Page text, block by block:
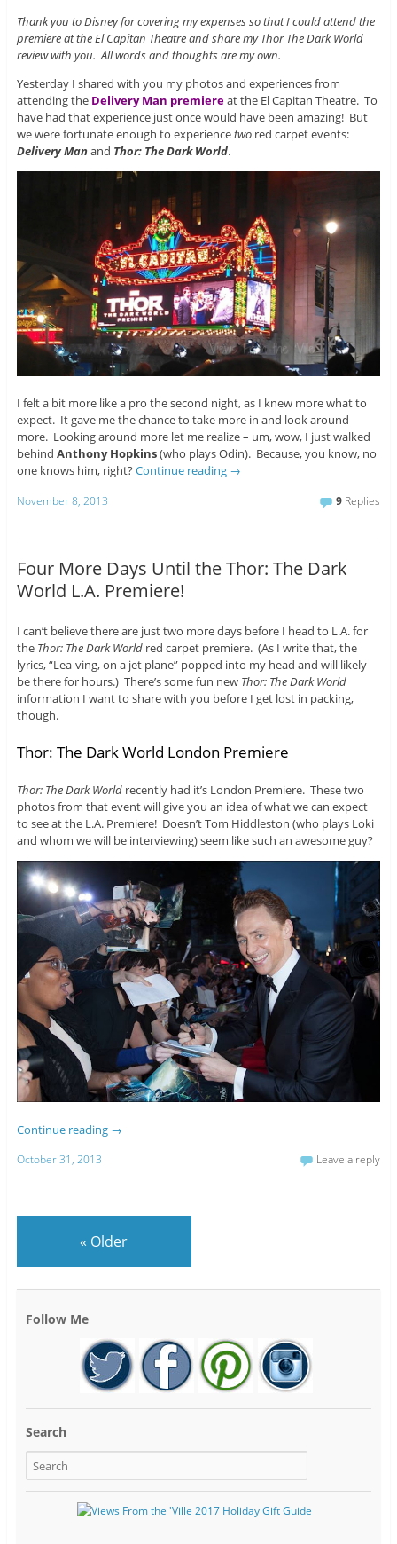
Thank you to Disney for covering my expenses so that I could attend the
premiere at the El Capitan Theatre and share my Thor The Dark World
review with you. All words and thoughts are my own.
Yesterday I shared with you my photos and experiences from
attending the Delivery Man premiereat the El Capitan Theatre. To
have had that experience just once would have been amazing! But
we were fortunate enough to experiencetwored carpet events:
Delivery Man and Thor: The Dark World.
I felt a bit more like a pro the second night, as I knew more what to
expect. It gave me the chance to take more in and look around
more. Looking around more let me realize – um, wow, I just walked
behind Anthony Hopkins(who plays Odin). Because, you know, no
one knows him, right?Continue reading →
November 8, 2013 9 Replies
Four More Days Until the Thor: The Dark
World L.A. Premiere!
I can’t believe there are just two more days before I head to L.A. for
the Thor: The Dark Worldred carpet premiere. (As I write that, the
lyrics, “Lea-ving, on a jet plane” popped into my head and will likely
be there for hours.) There’s some fun new Thor: The Dark World
information I want to share with you before I get lost in packing,
though.
Thor: The Dark World London Premiere
Thor: The Dark Worldrecently had it’s London Premiere. These two
photos from that event will give you an idea of what we can expect
to see at the L.A. Premiere! Doesn’t Tom Hiddleston (who plays Loki
and whom we will be interviewing) seem like such an awesome guy?
Continue reading →
October 31, 2013 Leave a reply
« Older
Follow Me
Search